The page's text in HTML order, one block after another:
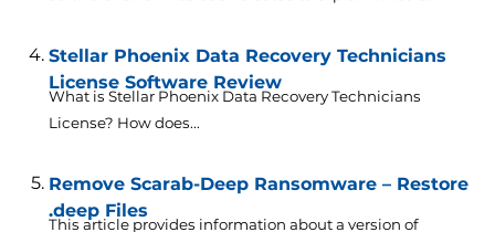
Stellar Phoenix Data Recovery Technicians
License Software Review
What is Stellar Phoenix Data Recovery Technicians
License? How does...
Remove Scarab-Deep Ransomware – Restore
.deep Files
This article provides information about a version of